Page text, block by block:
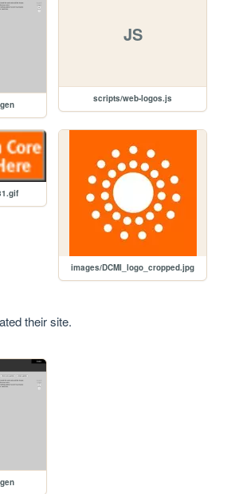
JS
scripts/web-logos.js
images/DCMI_logo_cropped.jpg
their site.